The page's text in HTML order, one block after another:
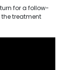
for a follow-
treatment